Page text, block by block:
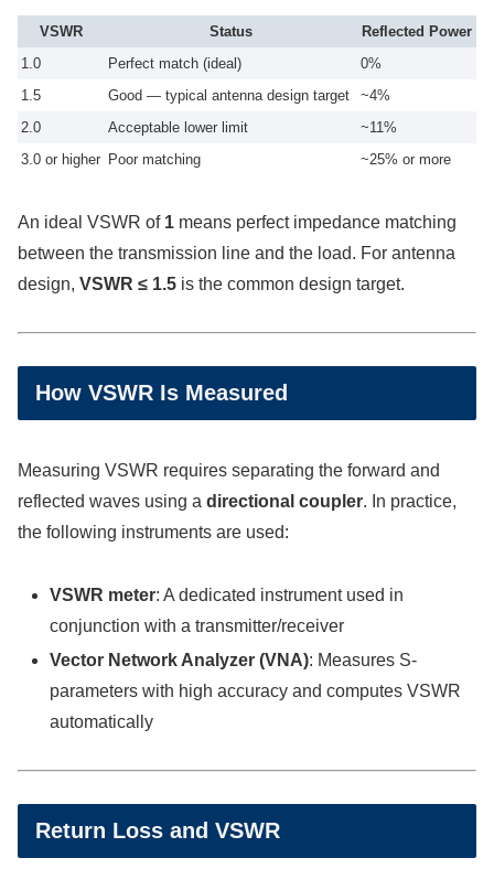
VSWR Status
Reflected Power
1.0
Perfect match (ideal)
0%
1.5
Good — typical antenna design target
~4%
2.0
Acceptable lower limit
~11%
3.0 or higher Poor matching ~25% or more
An ideal VSWR of 1 means perfect impedance matching
between the transmission line and the load. For antenna
design, VSWR ≤ 1.5 is the common design target.
How VSWR Is Measured
Measuring VSWR requires separating the forward and
reflected waves using a directional coupler. In practice,
the following instruments are used:
VSWR meter: A dedicated instrument used in
conjunction with a transmitter/receiver
Vector Network Analyzer (VNA): Measures S-
parameters with high accuracy and computes VSWR
automatically
Return Loss and VSWR